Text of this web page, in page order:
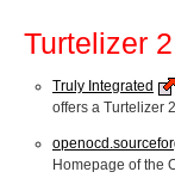
Turtelizer
Truly Integrated
offers a Turtelizer
Homepage of the